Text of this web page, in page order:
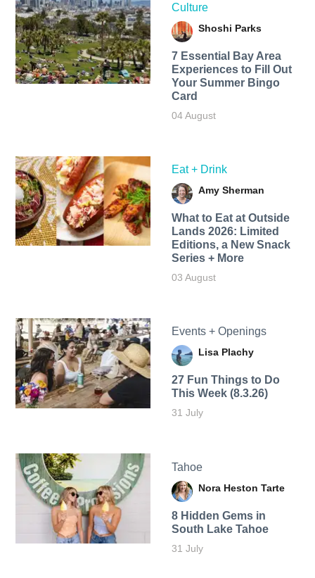
Culture
Shoshi Parks
7 Essential Bay Area
Experiences to Fill Out
Your Summer Bingo
Card
04 August
Eat + Drink
Amy Sherman
What to Eat at Outside
Lands 2026: Limited
Editions, a New Snack
Series + More
03 August
Events + Openings
Lisa Plachy
27 Fun Things to Do
This Week (8.3.26)
31 July
Tahoe
Nora Heston Tarte
8 Hidden Gems in
South Lake Tahoe
31 July